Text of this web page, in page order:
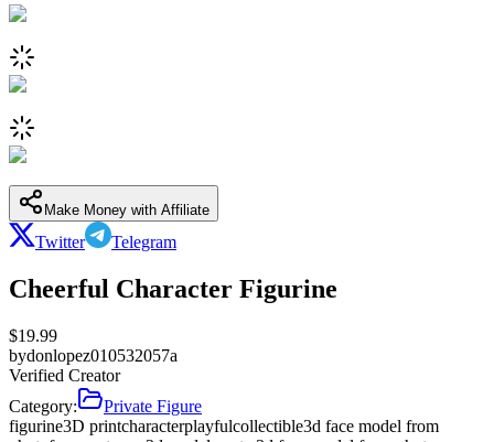
Make Money with Affiliate
Twitter Telegram
Cheerful Character Figurine
$19.99
bydonlopez010532057a
Verified Creator
Category:
Private Figure
figurine3D printcharacterplayfulcollectible3d face model from